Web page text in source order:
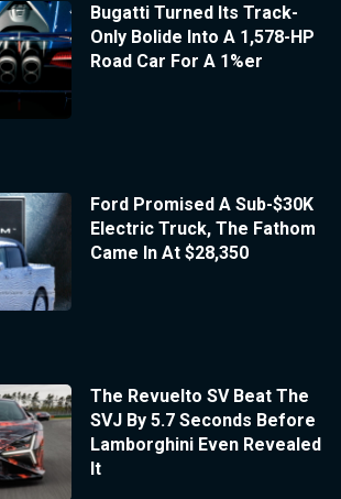
Bugatti Turned Its Track-
Only Bolide Into A 1,578-HP
Road Car For A 1%er
Ford Promised A Sub-$30K
Electric Truck, The Fathom
Came In At $28,350
The Revuelto SV Beat The
SVJ By 5.7 Seconds Before
Lamborghini Even Revealed
It